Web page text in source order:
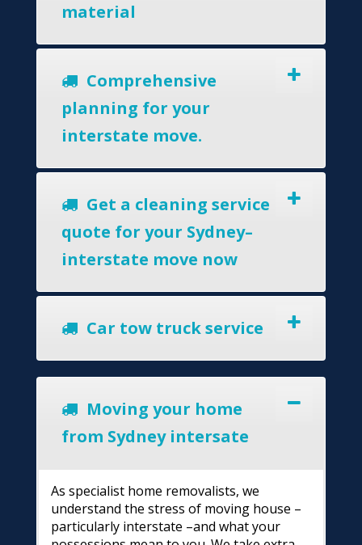
material
Comprehensive
planning for your
interstate move.
Get a cleaning service
quote for your Sydney–
interstate move now
Car tow truck service
Moving your home
from Sydney intersate
As specialist home removalists, we
understand the stress of moving house –
particularly interstate –and what your